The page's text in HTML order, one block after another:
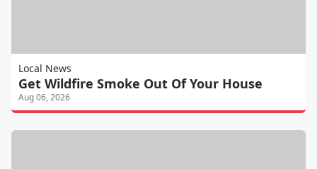
Local News
Get Wildfire Smoke Out Of Your House
Aug 06, 2026